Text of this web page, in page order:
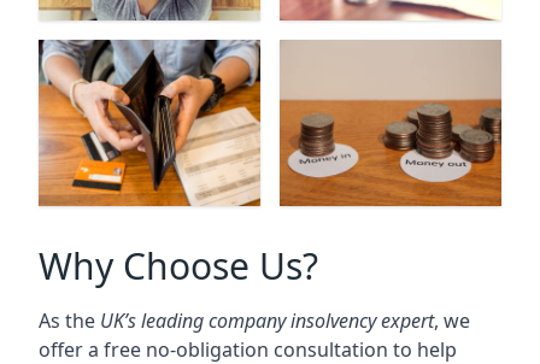
Why Choose Us?
As the UK’s leading company insolvency expert, we
offer a free no-obligation consultation to help